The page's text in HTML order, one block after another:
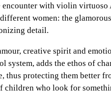
with violin virtuoso
women: the
detail.
creative spirit and
system, adds the ethos of
thus protecting them better
children who look for